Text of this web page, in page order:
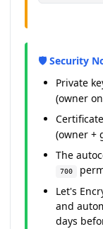
🛡️ Security
Private
(owner
(owner +
The
700
Let's
and
days